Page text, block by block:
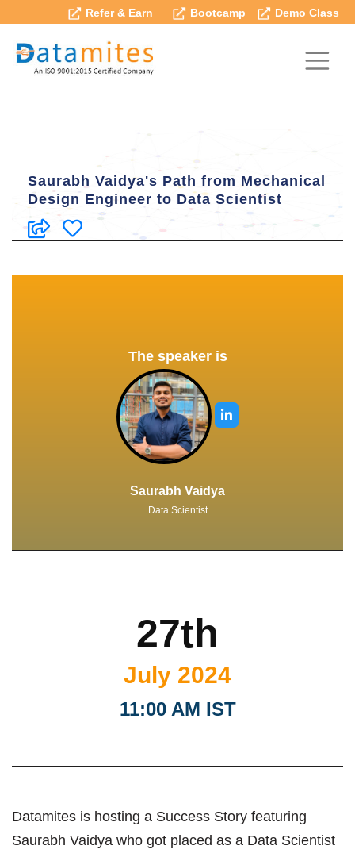
Refer & Earn Bootcamp Demo Class
Saurabh Vaidya's Path from Mechanical
Design Engineer to Data Scientist
The speaker is
Saurabh Vaidya
Data Scientist
27th
July 2024
11:00 AM IST
Datamites is hosting a Success Story featuring
Saurabh Vaidya who got placed as a Data Scientist